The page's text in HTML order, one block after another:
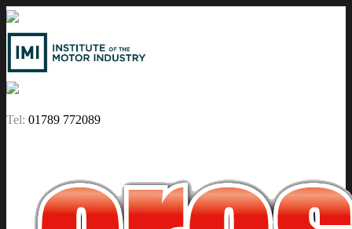
Tel: 01789 772089